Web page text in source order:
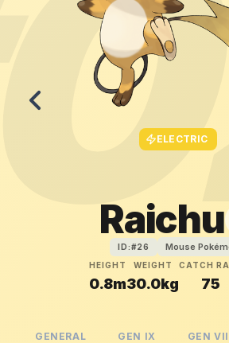
ELECTRIC
Raichu
ID:#26 Mouse
HEIGHT
0.8m
WEIGHT
30.0kg
CATCH
75
GENERAL GEN IX GEN